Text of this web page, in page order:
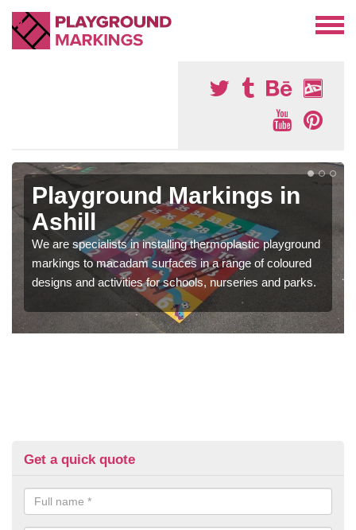
Playground Markings in
Ashill
We are specialists in installing thermoplastic playground
markings to macadam surfaces in a range of coloured
designs and activities for schools, nurseries and parks.
Get a quick quote